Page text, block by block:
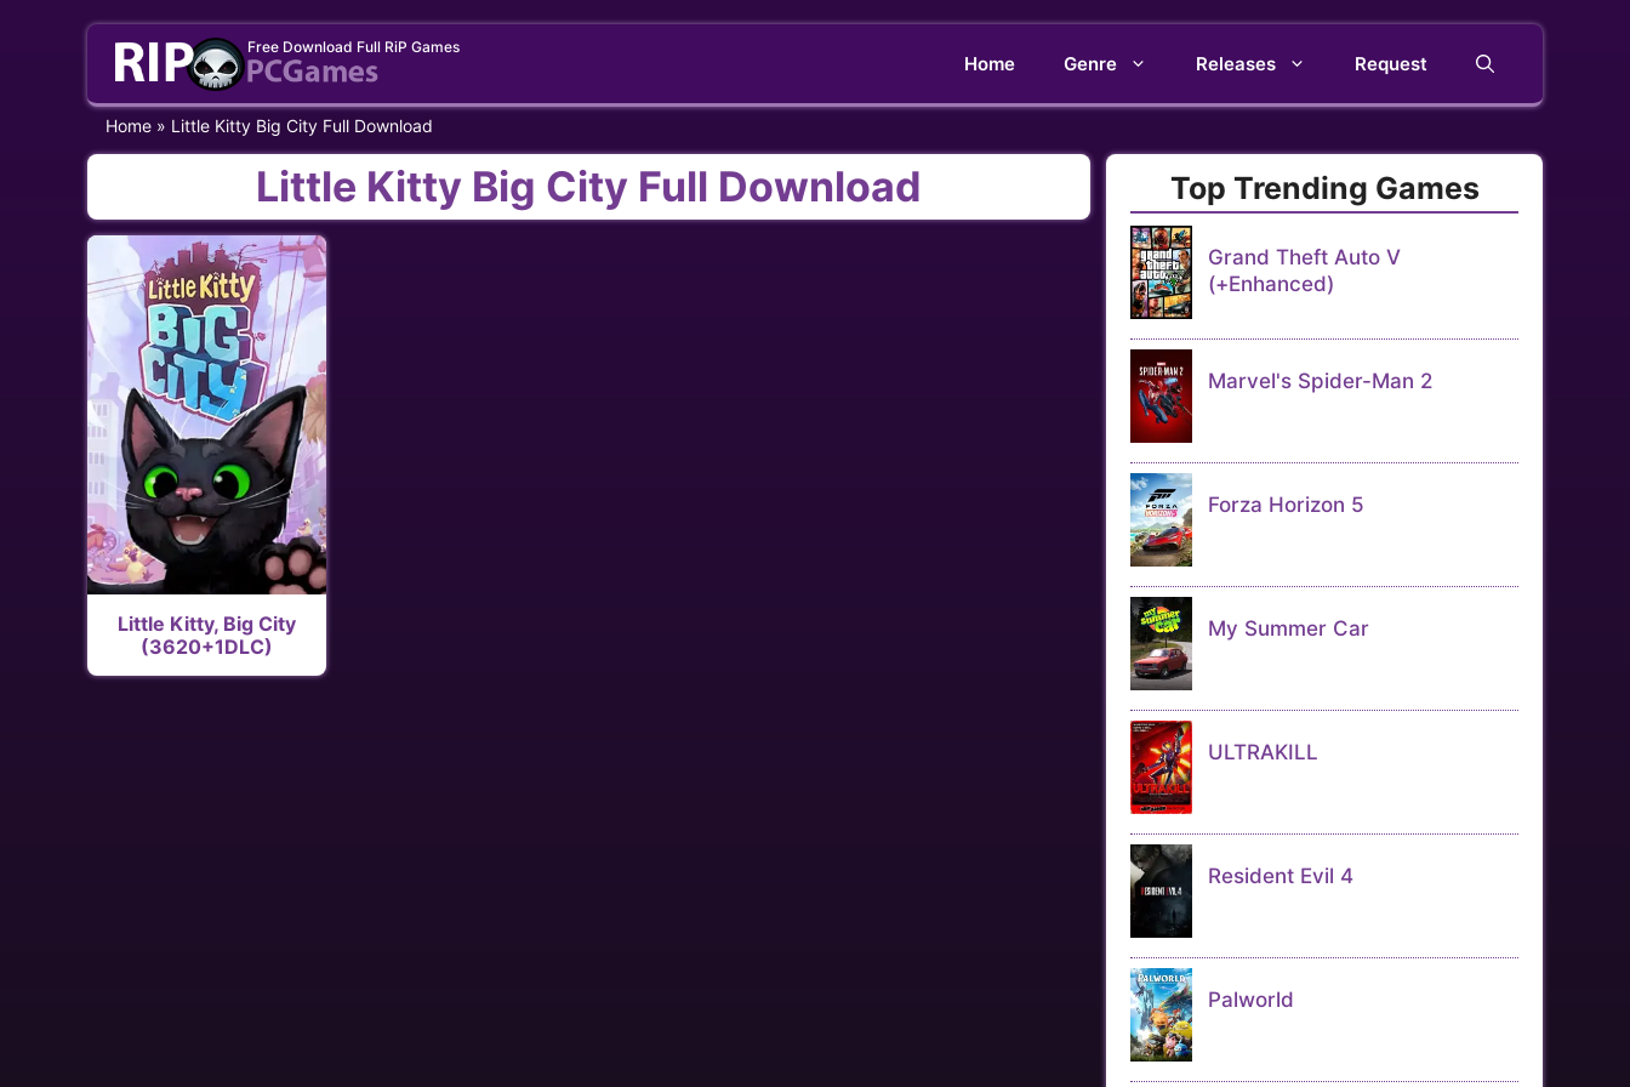
Free Download Full RiP Games
Home Genre Releases Request
Home » Little Kitty Big City Full Download
Little Kitty Big City Full Download
Little Kitty, Big City
(3620+1DLC)
Top Trending Games
Grand Theft Auto V
(+Enhanced)
Marvel's Spider-Man 2
Forza Horizon 5
My Summer Car
ULTRAKILL
Resident Evil 4
Palworld